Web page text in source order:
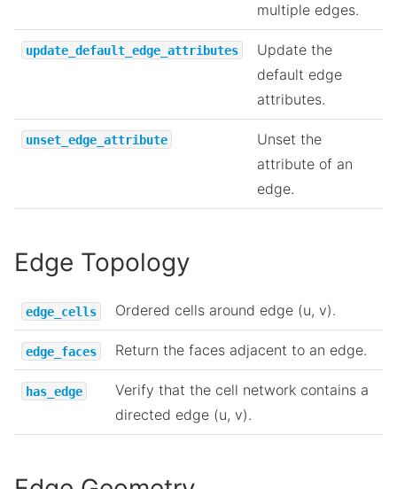
multiple edges.
update_default_edge_attributes
Update the
default edge
attributes.
unset_edge_attribute
Unset the
attribute of an
edge.
Edge Topology
edge_cells Ordered cells around edge (u, v).
edge_faces Return the faces adjacent to an edge.
has_edge
Verify that the cell network contains a
directed edge (u, v).